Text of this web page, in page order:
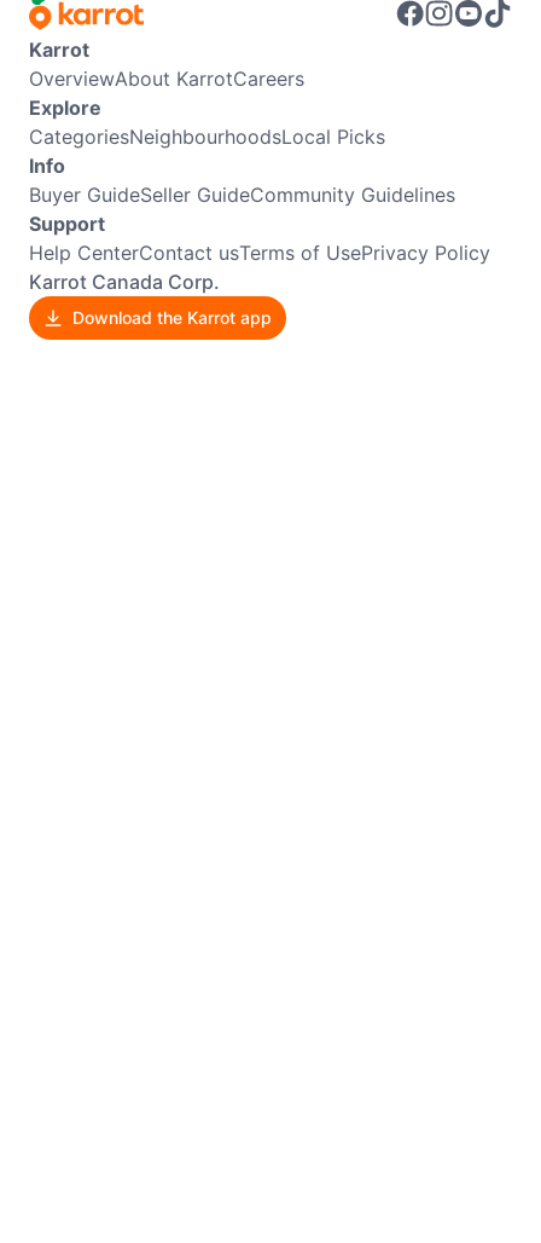
Karrot
OverviewAbout KarrotCareers
Explore
CategoriesNeighbourhoodsLocal Picks
Info
Buyer GuideSeller GuideCommunity Guidelines
Support
Help CenterContact usTerms of UsePrivacy Policy
Karrot Canada Corp.
Download the Karrot app